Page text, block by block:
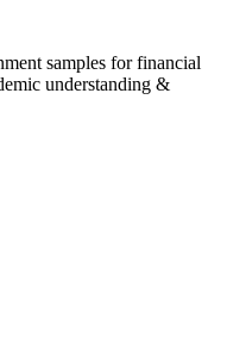
samples for financial
understanding &